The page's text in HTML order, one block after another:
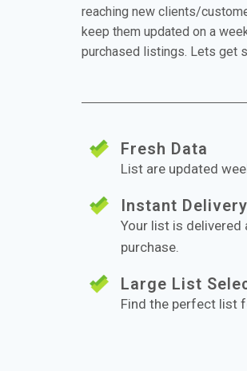
reaching new clients/
keep them updated on a
purchased listings. Lets get
Fresh Data
List are updated
Instant Delivery
Your list is delivered
purchase.
Large List
Find the perfect list